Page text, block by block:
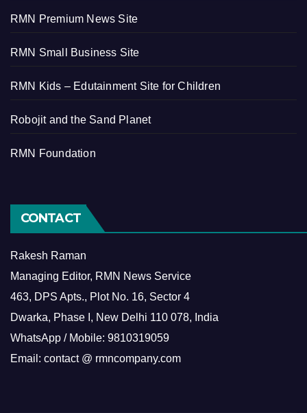
RMN Premium News Site
RMN Small Business Site
RMN Kids – Edutainment Site for Children
Robojit and the Sand Planet
RMN Foundation
CONTACT
Rakesh Raman
Managing Editor, RMN News Service
463, DPS Apts., Plot No. 16, Sector 4
Dwarka, Phase I, New Delhi 110 078, India
WhatsApp / Mobile: 9810319059
Email: contact @ rmncompany.com